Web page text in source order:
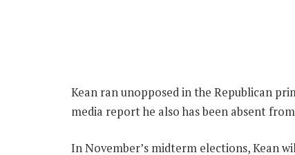
Kean ran unopposed in the Republican
media report he also has been absent
In November’s midterm elections, Kean